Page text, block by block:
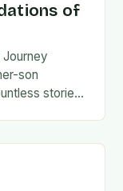
of
Journey
son
stories,